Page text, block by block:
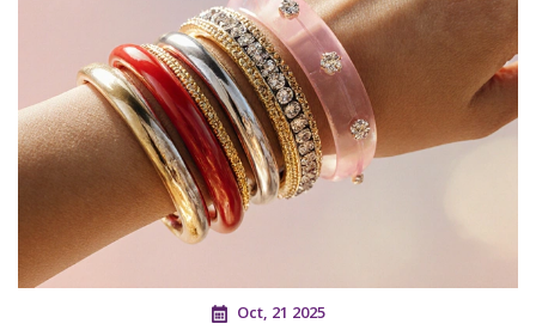
Oct, 21 2025